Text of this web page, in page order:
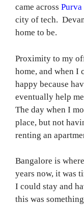
came across
city of tech.
home to be.
Proximity to my
home, and when I
happy because
eventually help
The day when I
place, but not
renting an
Bangalore is
years now, it was
I could stay and
this was